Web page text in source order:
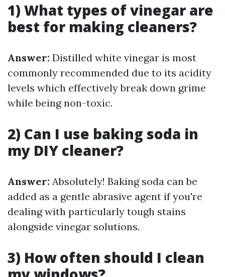
1) What types of vinegar are
best for making cleaners?
Answer: Distilled white vinegar is most
commonly recommended due to its acidity
levels which effectively break down grime
while being non-toxic.
2) Can I use baking soda in
my DIY cleaner?
Answer: Absolutely! Baking soda can be
added as a gentle abrasive agent if you're
dealing with particularly tough stains
alongside vinegar solutions.
3) How often should I clean